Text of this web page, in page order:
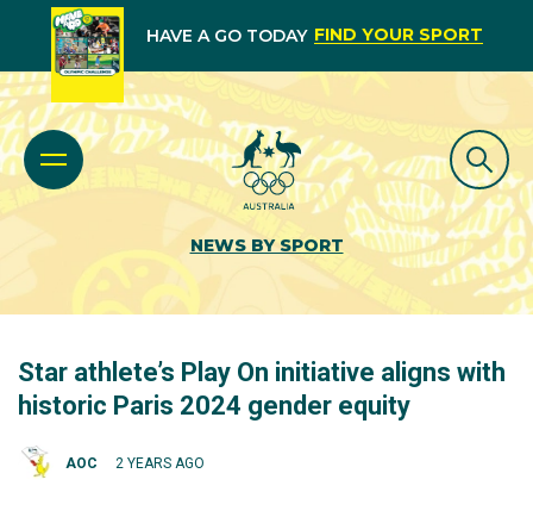
HAVE A GO TODAY FIND YOUR SPORT
NEWS BY SPORT
Star athlete’s Play On initiative aligns with
historic Paris 2024 gender equity
AOC 2 YEARS AGO